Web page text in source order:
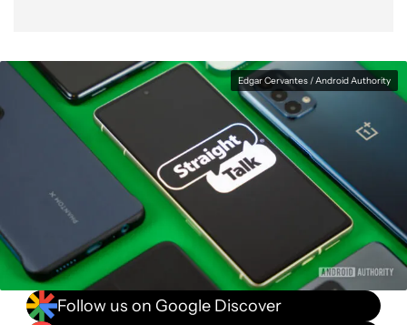
Edgar Cervantes / Android Authority
Follow us on Google Discover